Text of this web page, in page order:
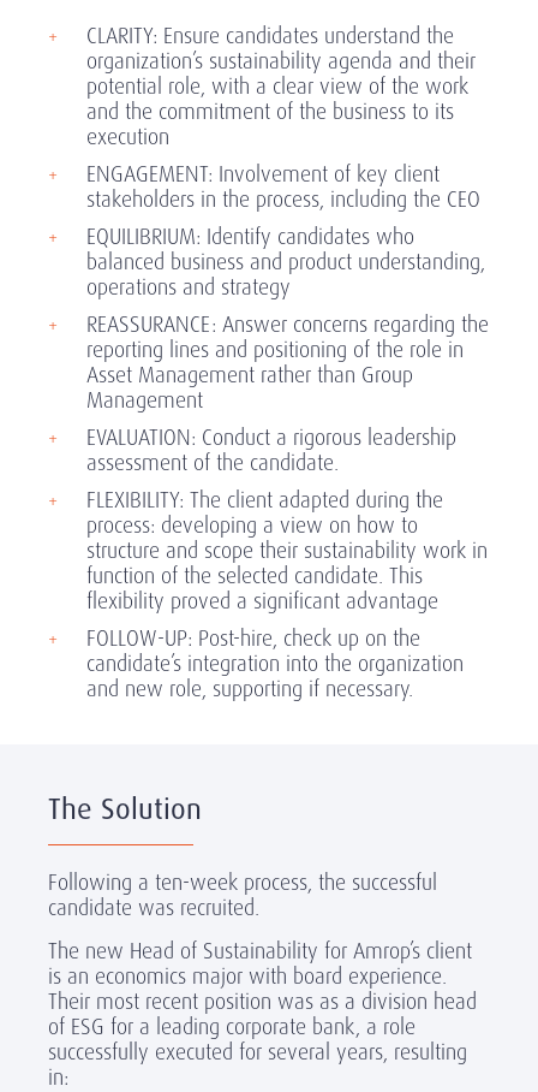
CLARITY: Ensure candidates understand the
organization’s sustainability agenda and their
potential role, with a clear view of the work
and the commitment of the business to its
execution
ENGAGEMENT: Involvement of key client
stakeholders in the process, including the CEO
EQUILIBRIUM: Identify candidates who
balanced business and product understanding,
operations and strategy
REASSURANCE: Answer concerns regarding the
reporting lines and positioning of the role in
Asset Management rather than Group
Management
EVALUATION: Conduct a rigorous leadership
assessment of the candidate.
FLEXIBILITY: The client adapted during the
process: developing a view on how to
structure and scope their sustainability work in
function of the selected candidate. This
flexibility proved a significant advantage
FOLLOW-UP: Post-hire, check up on the
candidate’s integration into the organization
and new role, supporting if necessary.
The Solution
Following a ten-week process, the successful
candidate was recruited.
The new Head of Sustainability for Amrop’s client
is an economics major with board experience.
Their most recent position was as a division head
of ESG for a leading corporate bank, a role
successfully executed for several years, resulting
in: